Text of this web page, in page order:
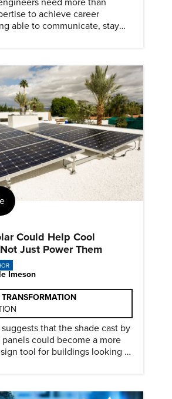
to achieve career
able to communicate, stay
Could Help Cool
Just Power Them
Imeson
TRANSFORMATION
that the shade cast by
could become a more
tool for buildings looking to